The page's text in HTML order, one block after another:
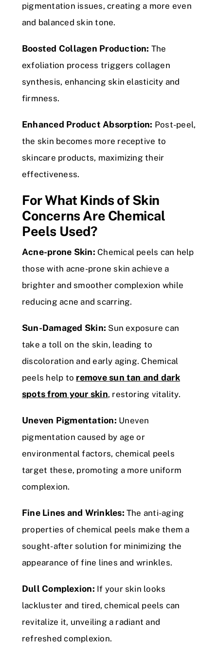
pigmentation issues, creating a more even
and balanced skin tone.
Boosted Collagen Production: The
exfoliation process triggers collagen
synthesis, enhancing skin elasticity and
firmness.
Enhanced Product Absorption: Post-peel,
the skin becomes more receptive to
skincare products, maximizing their
effectiveness.
For What Kinds of Skin
Concerns Are Chemical
Peels Used?
Acne-prone Skin: Chemical peels can help
those with acne-prone skin achieve a
brighter and smoother complexion while
reducing acne and scarring.
Sun-Damaged Skin: Sun exposure can
take a toll on the skin, leading to
discoloration and early aging. Chemical
peels help to remove sun tan and dark
spots from your skin, restoring vitality.
Uneven Pigmentation: Uneven
pigmentation caused by age or
environmental factors, chemical peels
target these, promoting a more uniform
complexion.
Fine Lines and Wrinkles: The anti-aging
properties of chemical peels make them a
sought-after solution for minimizing the
appearance of fine lines and wrinkles.
Dull Complexion: If your skin looks
lackluster and tired, chemical peels can
revitalize it, unveiling a radiant and
refreshed complexion.